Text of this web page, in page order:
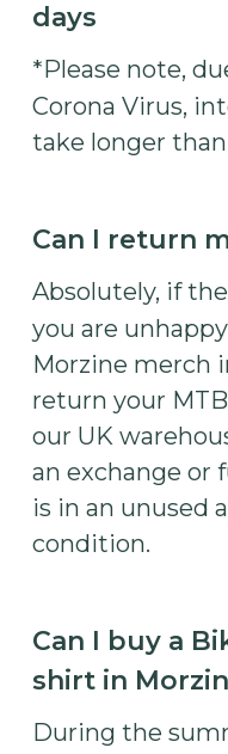
days
*Please note,
Corona Virus,
take longer
Can I return
Absolutely, if
you are
Morzine merch
return your
our UK
an exchange or
is in an unused
condition.
Can I buy a
shirt in
During the